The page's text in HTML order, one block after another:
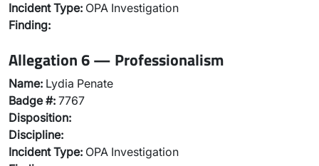
Incident Type: OPA Investigation
Finding:
Allegation 6 — Professionalism
Name: Lydia Penate
Badge #: 7767
Disposition:
Discipline:
Incident Type: OPA Investigation